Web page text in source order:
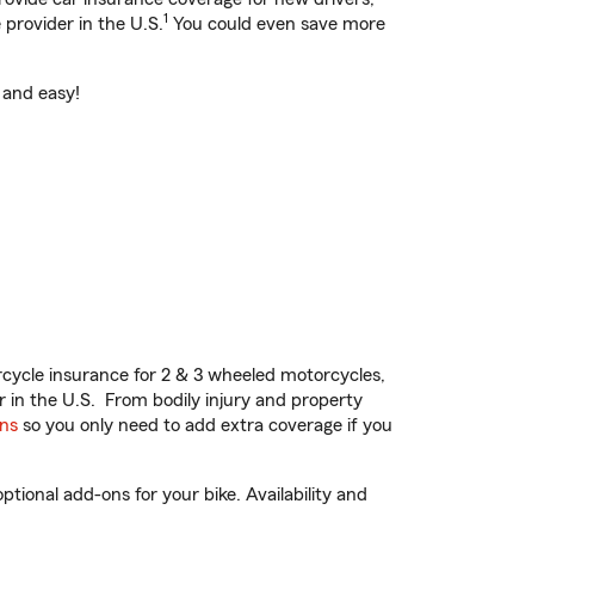
in the U.S.1 You could even save more
easy!
insurance for 2 & 3 wheeled motorcycles,
in the U.S. From bodily injury and property
so you only need to add extra coverage if you
add-ons for your bike. Availability and